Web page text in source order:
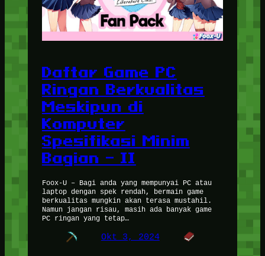
Daftar Game PC
Ringan Berkualitas
Meskipun di
Komputer
Spesifikasi Minim
Bagian – II
Foox-U – Bagi anda yang mempunyai PC atau
laptop dengan spek rendah, bermain game
berkualitas mungkin akan terasa mustahil.
Namun jangan risau, masih ada banyak game
PC ringan yang tetap…
Okt 3, 2024